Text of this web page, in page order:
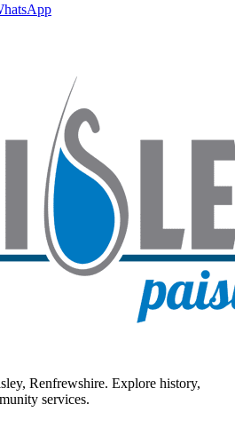
Renfrewshire. Explore history,
services.